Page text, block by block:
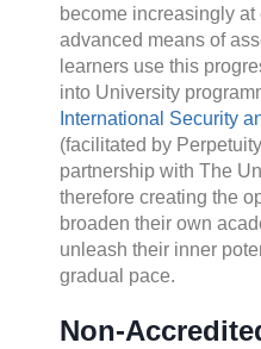
become increasingly at
advanced means of
learners use this
into University
International Security
(facilitated by
partnership with The
therefore creating the
broaden their own
unleash their inner
gradual pace.
Non-